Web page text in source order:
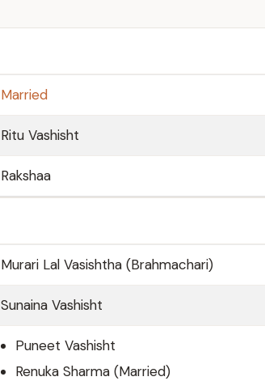
Married
Ritu Vashisht
Rakshaa
Murari Lal Vasishtha (Brahmachari)
Sunaina Vashisht
Puneet Vashisht
Renuka Sharma (Married)